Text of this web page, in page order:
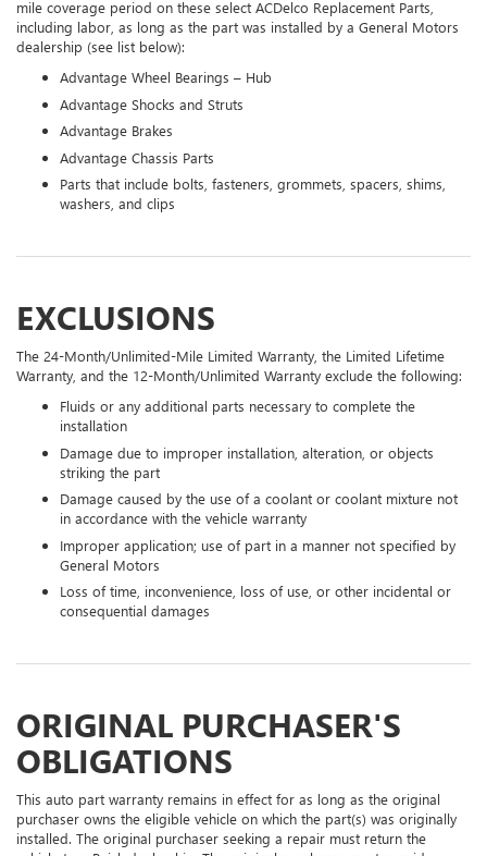
mile coverage period on these select ACDelco Replacement Parts,
including labor, as long as the part was installed by a General Motors
dealership (see list below):
Advantage Wheel Bearings – Hub
Advantage Shocks and Struts
Advantage Brakes
Advantage Chassis Parts
Parts that include bolts, fasteners, grommets, spacers, shims,
washers, and clips
EXCLUSIONS
The 24-Month/Unlimited-Mile Limited Warranty, the Limited Lifetime
Warranty, and the 12-Month/Unlimited Warranty exclude the following:
Fluids or any additional parts necessary to complete the
installation
Damage due to improper installation, alteration, or objects
striking the part
Damage caused by the use of a coolant or coolant mixture not
in accordance with the vehicle warranty
Improper application; use of part in a manner not specified by
General Motors
Loss of time, inconvenience, loss of use, or other incidental or
consequential damages
ORIGINAL PURCHASER'S
OBLIGATIONS
This auto part warranty remains in effect for as long as the original
purchaser owns the eligible vehicle on which the part(s) was originally
installed. The original purchaser seeking a repair must return the